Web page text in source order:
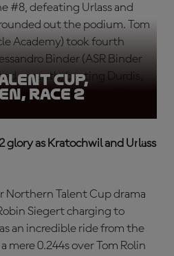
#8, defeating Urlass and
out the podium. Tom
Academy) took fourth
Binder (ASR Binder
seventh, beating Durdis,
rounded out the top 10.
Cup,
Race 2
glory as Kratochwil and Urlass
Northern Talent Cup drama
Siegert charging to
an incredible ride from the
mere 0.244s over Tom Rolin